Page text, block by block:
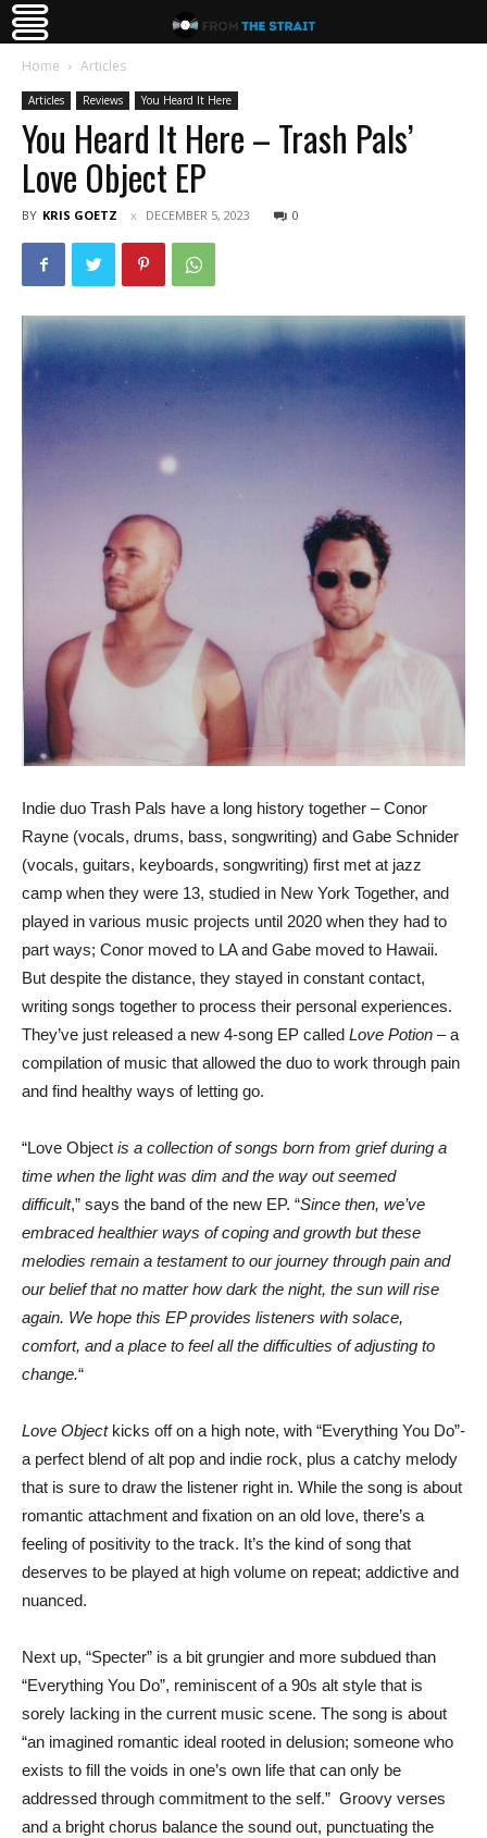
Home Articles
Articles Reviews You Heard It Here
You Heard It Here – Trash Pals’
Love Object EP
BY KRIS GOETZ DECEMBER 5, 2023 0
Indie duo Trash Pals have a long history together – Conor
Rayne (vocals, drums, bass, songwriting) and Gabe Schnider
(vocals, guitars, keyboards, songwriting) first met at jazz
camp when they were 13, studied in New York Together, and
played in various music projects until 2020 when they had to
part ways; Conor moved to LA and Gabe moved to Hawaii.
But despite the distance, they stayed in constant contact,
writing songs together to process their personal experiences.
They’ve just released a new 4-song EP called Love Potion –a
compilation of music that allowed the duo to work through pain
and find healthy ways of letting go.
“Love Object is a collection of songs born from grief during a
time when the light was dim and the way out seemed
difficult,” says the band of the new EP. “Since then, we’ve
embraced healthier ways of coping and growth but these
melodies remain a testament to our journey through pain and
our belief that no matter how dark the night, the sun will rise
again. We hope this EP provides listeners with solace,
comfort, and a place to feel all the difficulties of adjusting to
change.“
Love Objectkicks off on a high note, with “Everything You Do”-
a perfect blend of alt pop and indie rock, plus a catchy melody
that is sure to draw the listener right in. While the song is about
romantic attachment and fixation on an old love, there’s a
feeling of positivity to the track. It’s the kind of song that
deserves to be played at high volume on repeat; addictive and
nuanced.
Next up, “Specter” is a bit grungier and more subdued than
“Everything You Do”, reminiscent of a 90s alt style that is
sorely lacking in the current music scene. The song is about
“an imagined romantic ideal rooted in delusion; someone who
exists to fill the voids in one’s own life that can only be
addressed through commitment to the self.” Groovy verses
and a bright chorus balance the sound out, punctuating the